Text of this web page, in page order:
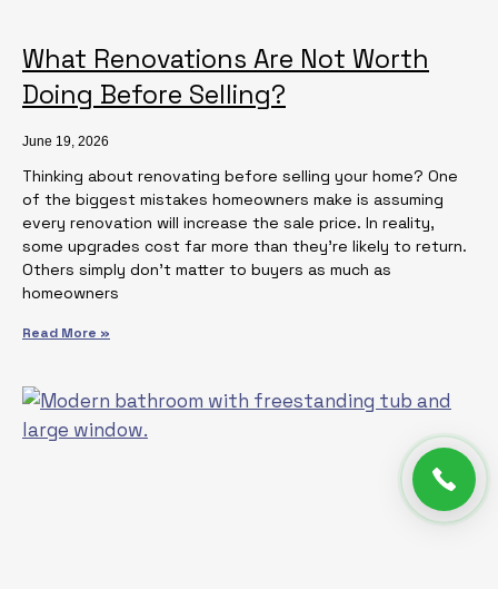
What Renovations Are Not Worth
Doing Before Selling?
June 19, 2026
Thinking about renovating before selling your home? One
of the biggest mistakes homeowners make is assuming
every renovation will increase the sale price. In reality,
some upgrades cost far more than they’re likely to return.
Others simply don’t matter to buyers as much as
homeowners
Read More »